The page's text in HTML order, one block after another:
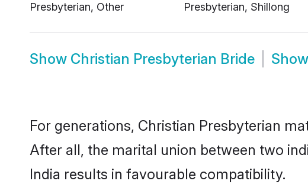
Presbyterian, Other
Presbyterian, Shillong
Show Christian Presbyterian Bride Show
For generations, Christian Presbyterian
After all, the marital union between two
India results in favourable compatibility.